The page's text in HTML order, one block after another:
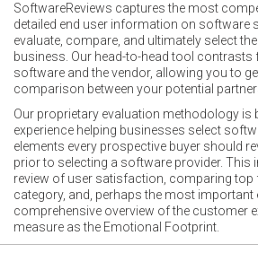
SoftwareReviews captures the most
detailed end user information on software
evaluate, compare, and ultimately select
business. Our head-to-head tool
software and the vendor, allowing you to
comparison between your potential
Our proprietary evaluation methodology is
experience helping businesses select
elements every prospective buyer should
prior to selecting a software provider. This
review of user satisfaction, comparing top
category, and, perhaps the most important
comprehensive overview of the customer
measure as the Emotional Footprint.